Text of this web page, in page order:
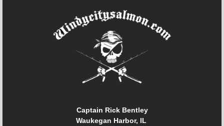
Captain Rick Bentley
Waukegan Harbor, IL